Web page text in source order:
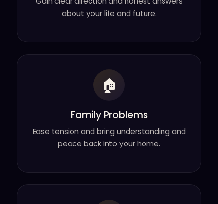
about your life and future.
🏠
Family Problems
Ease tension and bring understanding and
peace back into your home.